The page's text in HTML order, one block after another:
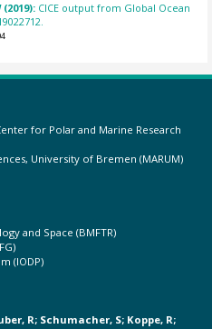
CICE output from Global Ocean
for Polar and Marine Research
University of Bremen (MARUM)
and Space (BMFTR)
(IODP)
R; Schumacher, S; Koppe, R;